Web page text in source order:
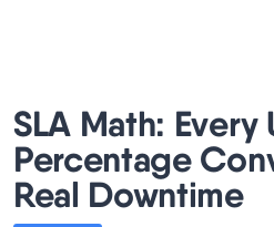
SLA Math: Every
Percentage
Real Downtime